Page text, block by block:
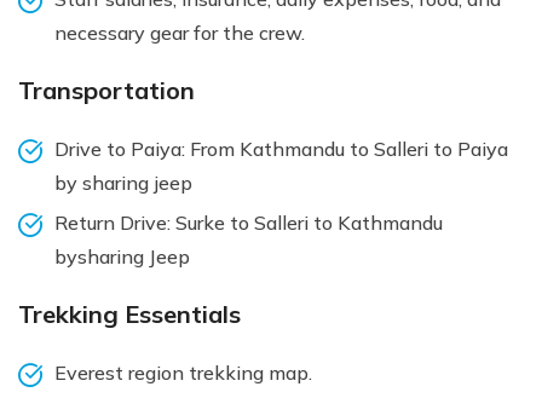
necessary gear for the crew.
Transportation
Drive to Paiya: From Kathmandu to Salleri to Paiya
by sharing jeep
Return Drive: Surke to Salleri to Kathmandu
bysharing Jeep
Trekking Essentials
Everest region trekking map.